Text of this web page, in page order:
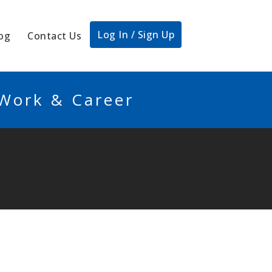
Contact Us Log In / Sign Up
& Career